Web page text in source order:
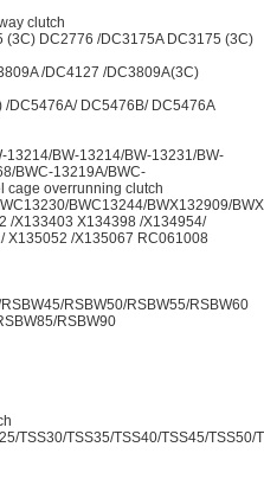
clutch
(3C) DC2776 /DC3175A DC3175 (3C)
/DC4127 /DC3809A(3C)
/DC5476A/ DC5476B/ DC5476A
13214/BW-13214/BW-13231/BW-
BWC-13219A/BWC-
cage overrunning clutch
BWC13244/BWX132909/
/X133403 X134398 /X134954/
X135052 /X135067 RC061008
RSBW50/RSBW55/RSBW60
RSBW90
TSS30/TSS35/TSS40/TSS45/TSS50/